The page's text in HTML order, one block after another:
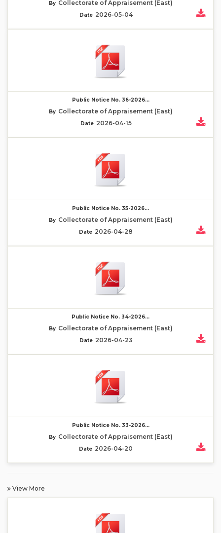
By Collectorate of Appraisement (East)
Date 2026-05-04
Public Notice No. 36-2026...
By Collectorate of Appraisement (East)
Date 2026-04-15
Public Notice No. 35-2026...
By Collectorate of Appraisement (East)
Date 2026-04-28
Public Notice No. 34-2026...
By Collectorate of Appraisement (East)
Date 2026-04-23
Public Notice No. 33-2026...
By Collectorate of Appraisement (East)
Date 2026-04-20
View More